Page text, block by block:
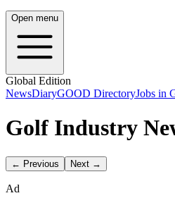
Open menu
Global Edition
NewsDiaryGOOD DirectoryJobs in
Golf Industry
← Previous Next →
Ad